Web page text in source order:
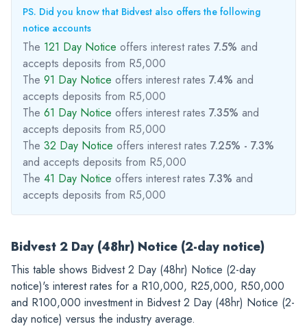
PS. Did you know that Bidvest also offers the following
notice accounts
The 121 Day Notice offers interest rates 7.5% and
accepts deposits from R5,000
The 91 Day Notice offers interest rates 7.4% and
accepts deposits from R5,000
The 61 Day Notice offers interest rates 7.35% and
accepts deposits from R5,000
The 32 Day Notice offers interest rates 7.25% - 7.3%
and accepts deposits from R5,000
The 41 Day Notice offers interest rates 7.3% and
accepts deposits from R5,000
Bidvest 2 Day (48hr) Notice (2-day notice)
This table shows Bidvest 2 Day (48hr) Notice (2-day
notice)'s interest rates for a R10,000, R25,000, R50,000
and R100,000 investment in Bidvest 2 Day (48hr) Notice (2-
day notice) versus the industry average.